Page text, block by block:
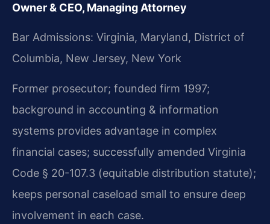
Owner & CEO, Managing Attorney
Bar Admissions: Virginia, Maryland, District of
Columbia, New Jersey, New York
Former prosecutor; founded firm 1997;
background in accounting & information
systems provides advantage in complex
financial cases; successfully amended Virginia
Code § 20-107.3 (equitable distribution statute);
keeps personal caseload small to ensure deep
involvement in each case.